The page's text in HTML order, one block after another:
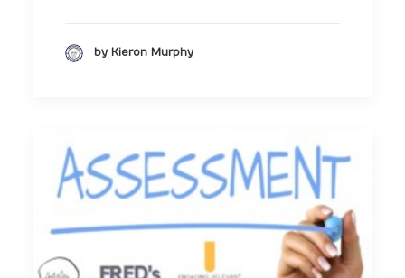
by Kieron Murphy